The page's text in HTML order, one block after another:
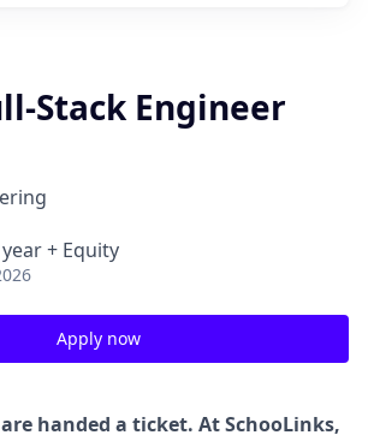
Stack Engineer
+ Equity
Apply now
handed a ticket. At SchooLinks,